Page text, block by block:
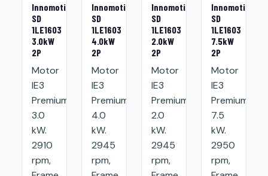
Innomotics
SD
1LE1603
3.0kW
2P
Motor
IE3
Premium:
3.0
kW.
2910
rpm,
Innomotics
SD
1LE1603
4.0kW
2P
Motor
IE3
Premium:
4.0
kW.
2945
rpm,
Innomotics
SD
1LE1603
2.0kW
2P
Motor
IE3
Premium:
2.0
kW.
2945
rpm,
Innomotics
SD
1LE1603
7.5kW
2P
Motor
IE3
Premium:
7.5
kW.
2950
rpm,